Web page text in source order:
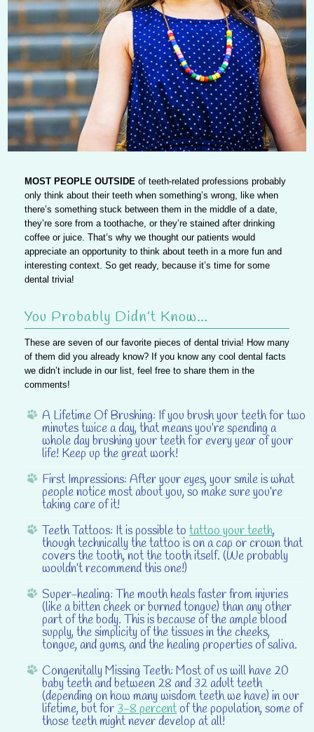
MOST PEOPLE OUTSIDE of teeth-related professions probably
only think about their teeth when something’s wrong, like when
there’s something stuck between them in the middle of a date,
they’re sore from a toothache, or they’re stained after drinking
coffee or juice. That’s why we thought our patients would
appreciate an opportunity to think about teeth in a more fun and
interesting context. So get ready, because it’s time for some
dental trivia!
You Probably Didn’t Know…
These are seven of our favorite pieces of dental trivia! How many
of them did you already know? If you know any cool dental facts
we didn’t include in our list, feel free to share them in the
comments!
A Lifetime Of Brushing: If you brush your teeth for two
minutes twice a day, that means you’re spending a
whole day brushing your teeth for every year of your
life! Keep up the great work!
First Impressions: After your eyes, your smile is what
people notice most about you, so make sure you’re
taking care of it!
Teeth Tattoos: It is possible totattoo your teeth,
though technically the tattoo is on a cap or crown that
covers the tooth, not the tooth itself. (We probably
wouldn’t recommend this one!)
Super-healing:The mouth heals faster from injuries
(like a bitten cheek or burned tongue) than any other
part of the body. This is because of the ample blood
supply, the simplicity of the tissues in the cheeks,
tongue, and gums, and the healing properties of saliva.
Congenitally Missing Teeth: Most of us will have 20
baby teeth and between 28 and 32 adult teeth
(depending on how many wisdom teeth we have) in our
lifetime, but for3-8 percent of the population, some of
those teeth might never develop at all!